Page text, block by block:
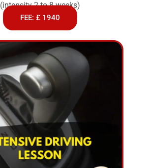
(intensity 2 to 8 weeks)
FEE: £ 1940